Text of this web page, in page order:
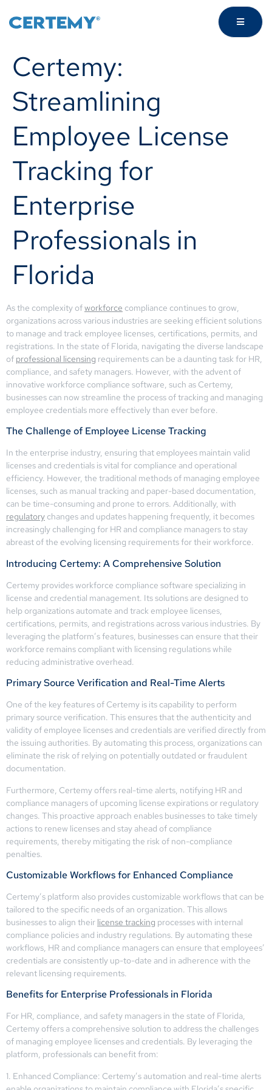
Certemy:
Streamlining
Employee License
Tracking for
Enterprise
Professionals in
Florida
As the complexity ofworkforce compliance continues to grow,
organizations across various industries are seeking efficient solutions
to manage and track employee licenses, certifications, permits, and
registrations. In the state of Florida, navigating the diverse landscape
of professional licensing requirements can be a daunting task for HR,
compliance, and safety managers. However, with the advent of
innovative workforce compliance software, such as Certemy,
businesses can now streamline the process of tracking and managing
employee credentials more effectively than ever before.
The Challenge of Employee License Tracking
In the enterprise industry, ensuring that employees maintain valid
licenses and credentials is vital for compliance and operational
efficiency. However, the traditional methods of managing employee
licenses, such as manual tracking and paper-based documentation,
can be time-consuming and prone to errors. Additionally, with
regulatory changes and updates happening frequently, it becomes
increasingly challenging for HR and compliance managers to stay
abreast of the evolving licensing requirements for their workforce.
Introducing Certemy: A Comprehensive Solution
Certemy provides workforce compliance software specializing in
license and credential management. Its solutions are designed to
help organizations automate and track employee licenses,
certifications, permits, and registrations across various industries. By
leveraging the platform’s features, businesses can ensure that their
workforce remains compliant with licensing regulations while
reducing administrative overhead.
Primary Source Verification and Real-Time Alerts
One of the key features of Certemy is its capability to perform
primary source verification. This ensures that the authenticity and
validity of employee licenses and credentials are verified directly from
the issuing authorities. By automating this process, organizations can
eliminate the risk of relying on potentially outdated or fraudulent
documentation.
Furthermore, Certemy offers real-time alerts, notifying HR and
compliance managers of upcoming license expirations or regulatory
changes. This proactive approach enables businesses to take timely
actions to renew licenses and stay ahead of compliance
requirements, thereby mitigating the risk of non-compliance
penalties.
Customizable Workflows for Enhanced Compliance
Certemy’s platform also provides customizable workflows that can be
tailored to the specific needs of an organization. This allows
businesses to align their license tracking processes with internal
compliance policies and industry regulations. By automating these
workflows, HR and compliance managers can ensure that employees’
credentials are consistently up-to-date and in adherence with the
relevant licensing requirements.
Benefits for Enterprise Professionals in Florida
For HR, compliance, and safety managers in the state of Florida,
Certemy offers a comprehensive solution to address the challenges
of managing employee licenses and credentials. By leveraging the
platform, professionals can benefit from:
1. Enhanced Compliance: Certemy’s automation and real-time alerts